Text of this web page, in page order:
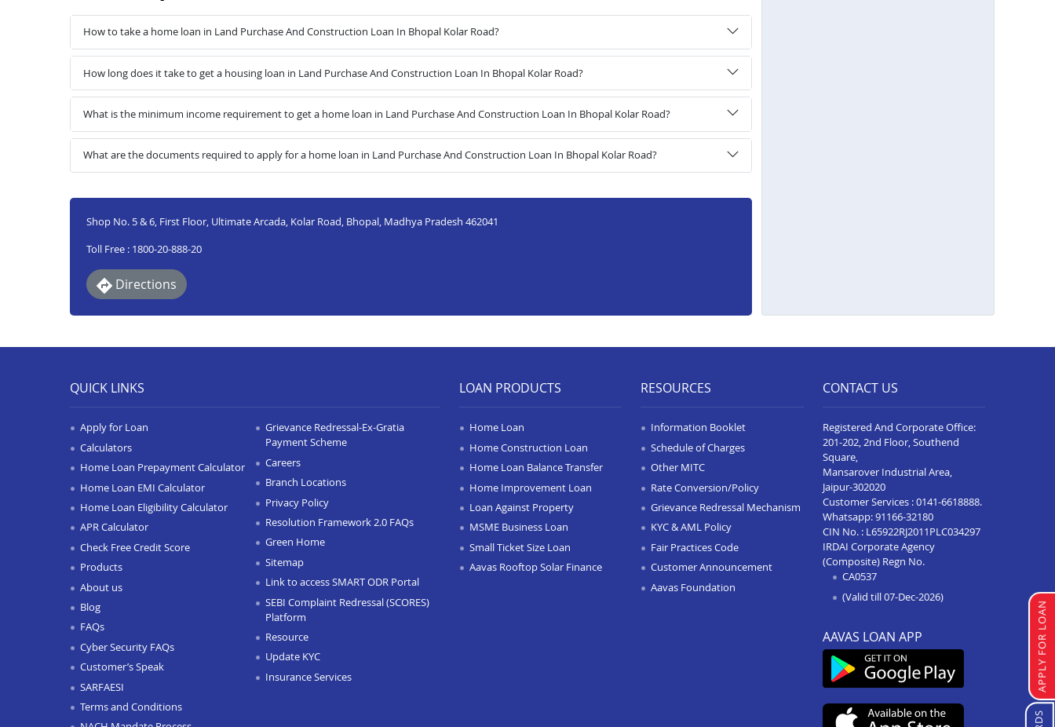
How to take a home loan in Land Purchase And Construction Loan In Bhopal Kolar Road?
How long does it take to get a housing loan in Land Purchase And Construction Loan In Bhopal Kolar Road?
What is the minimum income requirement to get a home loan in Land Purchase And Construction Loan In Bhopal Kolar Road?
What are the documents required to apply for a home loan in Land Purchase And Construction Loan In Bhopal Kolar Road?
Shop No. 5 & 6, First Floor, Ultimate Arcada, Kolar Road, Bhopal, Madhya Pradesh 462041
Toll Free : 1800-20-888-20
Directions
APPLY FOR LOAN
QUICK LINKS
Apply for Loan
Calculators
Home Loan Prepayment Calculator
Home Loan EMI Calculator
Home Loan Eligibility Calculator
APR Calculator
Check Free Credit Score
Products
About us
Blog
FAQs
Cyber Security FAQs
Customer’s Speak
SARFAESI
Terms and Conditions
Grievance Redressal-Ex-Gratia
Payment Scheme
Careers
Branch Locations
Privacy Policy
Resolution Framework 2.0 FAQs
Green Home
Sitemap
Link to access SMART ODR Portal
SEBI Complaint Redressal (SCORES)
Platform
Resource
Update KYC
Insurance Services
LOAN PRODUCTS
Home Loan
Home Construction Loan
Home Loan Balance Transfer
Home Improvement Loan
Loan Against Property
MSME Business Loan
Small Ticket Size Loan
Aavas Rooftop Solar Finance
RESOURCES
Information Booklet
Schedule of Charges
Other MITC
Rate Conversion/Policy
Grievance Redressal Mechanism
KYC & AML Policy
Fair Practices Code
Customer Announcement
Aavas Foundation
CONTACT US
Registered And Corporate Office:
201-202, 2nd Floor, Southend
Square,
Mansarover Industrial Area,
Jaipur-302020
Customer Services :0141-6618888.
Whatsapp:91166-32180
CIN No. : L65922RJ2011PLC034297
IRDAI Corporate Agency
(Composite) Regn No.
CA0537
(Valid till 07-Dec-2026)
AAVAS LOAN APP